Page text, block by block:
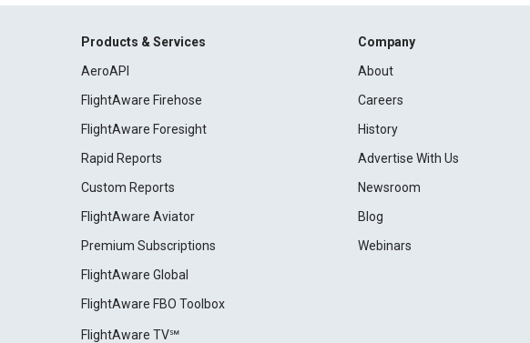
Products & Services
AeroAPI
FlightAware Firehose
FlightAware Foresight
Rapid Reports
Custom Reports
FlightAware Aviator
Premium Subscriptions
FlightAware Global
FlightAware FBO Toolbox
FlightAware TV℠
Company
About
Careers
History
Advertise With Us
Newsroom
Blog
Webinars